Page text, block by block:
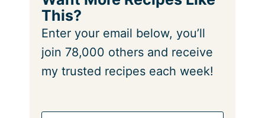
This?
Enter your email below, you’ll
join 78,000 others and receive
my trusted recipes each week!